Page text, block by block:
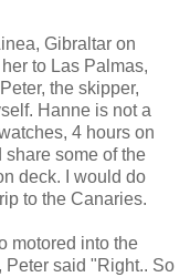
Gibraltar on
to Las Palmas,
the skipper,
Hanne is not a
4 hours on
some of the
deck. I would do
to the Canaries.
motored into the
Peter said "Right.. So